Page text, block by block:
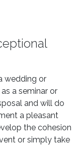
wedding or
a seminar or
and will do
a pleasant
the cohesion
or simply take